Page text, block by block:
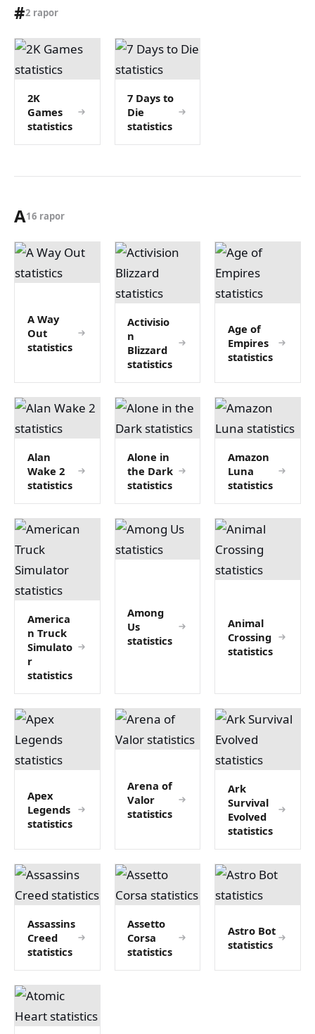
#2 rapor
2K
Games
statistics
7 Days to
Die
statistics
A16 rapor
A Way
Out
statistics
Activisio
n
Blizzard
statistics
Age of
Empires
statistics
Alan
Wake 2
statistics
Alone in
the Dark
statistics
Amazon
Luna
statistics
America
n Truck
Simulato
r
statistics
Among
Us
statistics
Animal
Crossing
statistics
Apex
Legends
statistics
Arena of
Valor
statistics
Ark
Survival
Evolved
statistics
Assassins
Creed
statistics
Assetto
Corsa
statistics
Astro Bot
statistics